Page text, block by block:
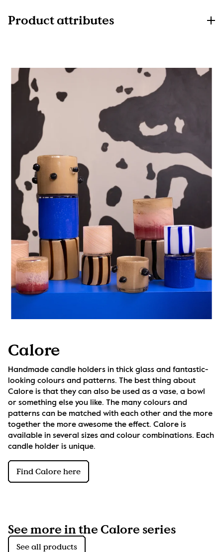
Product attributes
Calore
Handmade candle holders in thick glass and fantastic-
looking colours and patterns. The best thing about
Calore is that they can also be used as a vase, a bowl
or something else you like. The many colours and
patterns can be matched with each other and the more
together the more awesome the effect. Calore is
available in several sizes and colour combinations. Each
candle holder is unique.
Find Calore here
See more in the Calore series
See all products